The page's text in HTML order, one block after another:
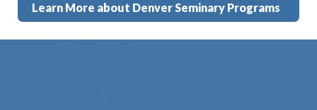
Learn More about Denver Seminary Programs